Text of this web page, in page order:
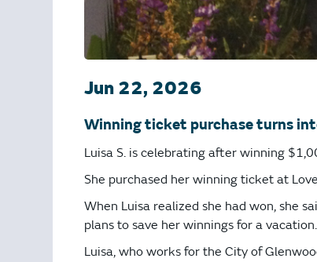
Jun 22, 2026
Winning ticket purchase turns
Luisa S. is celebrating after winning
She purchased her winning ticket at
When Luisa realized she had won, she
plans to save her winnings for a vacation.
Luisa, who works for the City of